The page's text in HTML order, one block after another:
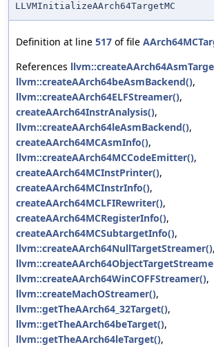
LLVMInitializeAArch64TargetMC
Definition at line 517 of file
References
llvm::createAArch64beAsmBackend(),
llvm::createAArch64ELFStreamer(),
createAArch64InstrAnalysis(),
llvm::createAArch64leAsmBackend(),
createAArch64MCAsmInfo(),
llvm::createAArch64MCCodeEmitter(),
createAArch64MCInstPrinter(),
createAArch64MCInstrInfo(),
createAArch64MCLFIRewriter(),
createAArch64MCRegisterInfo(),
createAArch64MCSubtargetInfo(),
llvm::createAArch64NullTargetStreamer(),
llvm::createAArch64WinCOFFStreamer(),
llvm::createMachOStreamer(),
llvm::getTheAArch64_32Target(),
llvm::getTheAArch64beTarget(),
llvm::getTheAArch64leTarget(),